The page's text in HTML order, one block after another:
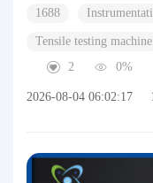
1688
Tensile testing machine
2
0%
2026-08-04 06:02:17